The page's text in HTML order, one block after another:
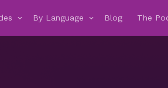
By Language Blog The